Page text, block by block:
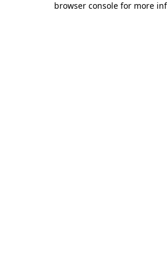
browser console for more